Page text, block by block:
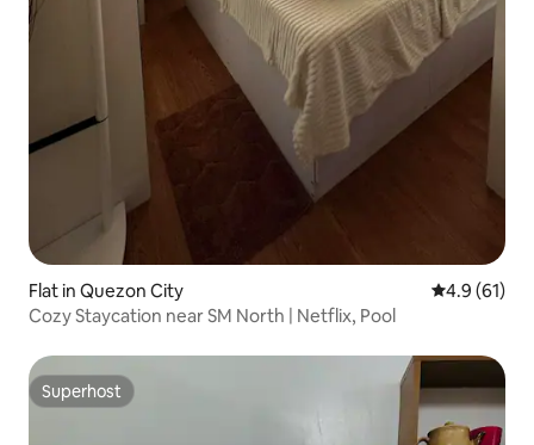
Flat in Quezon City 4.9 out of 5
4.9 (61)
Cozy Staycation near SM North | Netflix, Pool
Superhost
Superhost